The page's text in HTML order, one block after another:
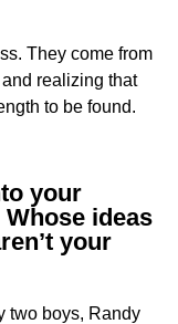
They come from
realizing that
to be found.
your
ideas
your
two boys, Randy